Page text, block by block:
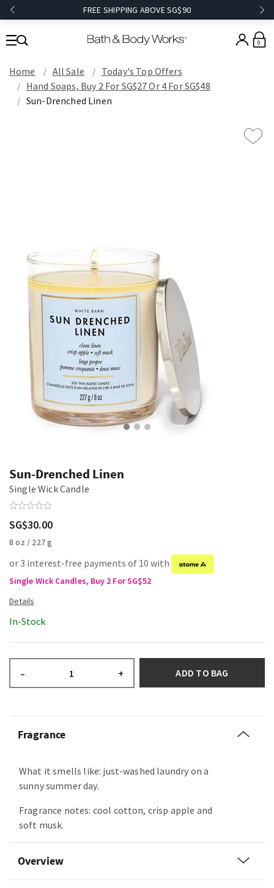
FREE SHIPPING ABOVE SG$90
0
Home All Sale
Today's Top Offers​
Hand Soaps, Buy 2 For SG$27 Or 4 For SG$48
Sun-Drenched Linen
Sun-Drenched Linen
Single Wick Candle
SG$30.00
8 oz / 227 g
or 3 interest-free payments of 10 with
Single Wick Candles, Buy 2 For SG$52
In-Stock
– + ADD TO BAG
Fragrance
What it smells like: just-washed laundry on a
sunny summer day.
Fragrance notes: cool cotton, crisp apple and
soft musk.
Overview